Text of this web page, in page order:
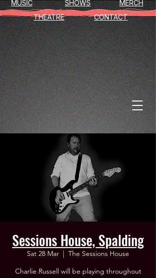
MUSIC
SHOWS
THEATRE
MERCH
CONTACT
Sessions House, Spalding
Sat 28 Mar
  |
The Sessions House
Charlie Russell will be playing throughout